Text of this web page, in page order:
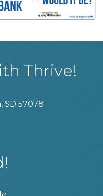
Thrive!
SD 57078